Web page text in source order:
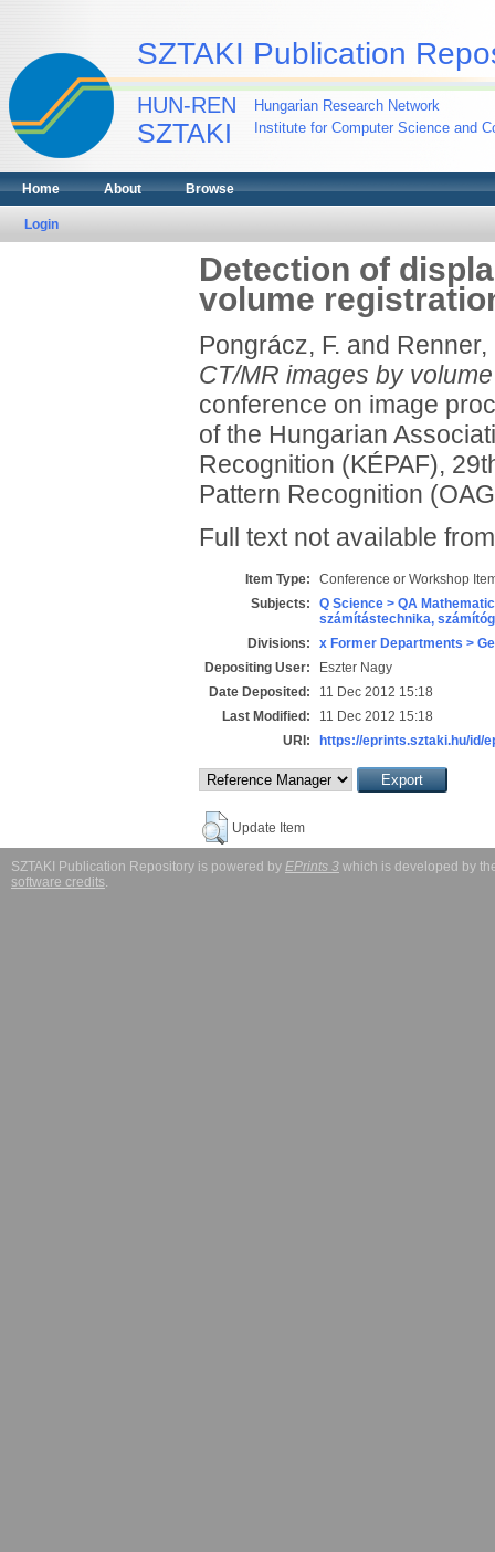
SZTAKI Publication
HUN-REN
SZTAKI
Hungarian Research Network
Institute for Computer Science and
Home About Browse
Login
Detection of
volume
Pongrácz, F. and Renner,
CT/MR images by
conference on image
of the Hungarian
Recognition (KÉPAF),
Pattern Recognition
Full text not available
Item Type:
Conference or Workshop
Subjects:
Q Science > QA
számítástechnika,
Divisions:
x Former Departments >
Depositing User:
Eszter Nagy
Date Deposited:
11 Dec 2012 15:18
Last Modified:
11 Dec 2012 15:18
URI:
https://eprints.sztaki.hu/id/
Update Item
SZTAKI Publication Repository is powered by EPrints 3 which is developed by
software credits.